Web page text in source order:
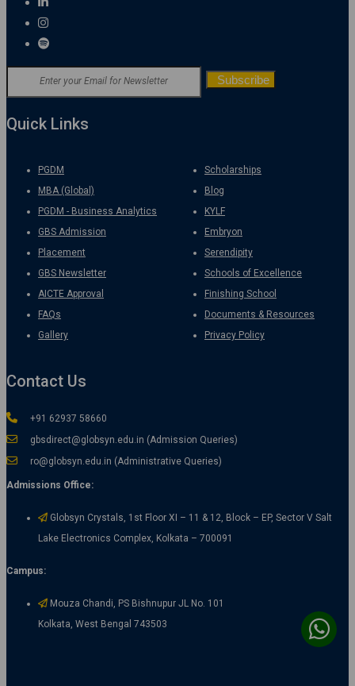
Quick Links
PGDM
MBA (Global)
PGDM - Business Analytics
GBS Admission
Placement
GBS Newsletter
AICTE Approval
FAQs
Gallery
Scholarships
Blog
KYLF
Embryon
Serendipity
Schools of Excellence
Finishing School
Documents & Resources
Privacy Policy
Contact Us
+91 62937 58660
gbsdirect@globsyn.edu.in (Admission Queries)
ro@globsyn.edu.in (Administrative Queries)
Admissions Office:
Globsyn Crystals, 1st Floor XI – 11 & 12, Block – EP, Sector V Salt
Lake Electronics Complex, Kolkata – 700091
Campus:
Mouza Chandi, PS Bishnupur JL No. 101
Kolkata, West Bengal 743503